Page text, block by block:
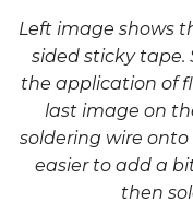
Left image shows
sided sticky tape.
the application of
last image on
soldering wire
easier to add a
then